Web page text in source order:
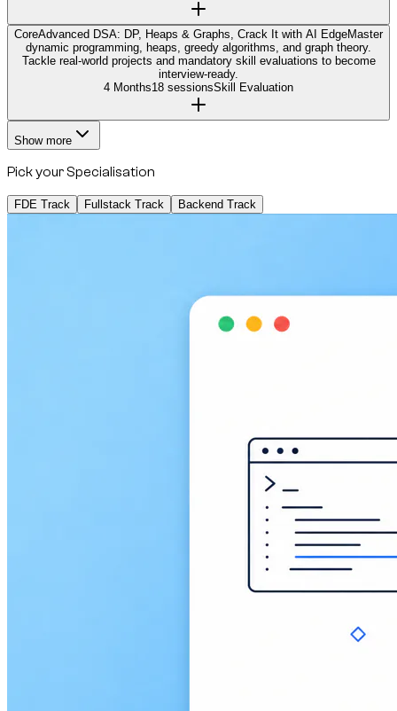
CoreAdvanced DSA: DP, Heaps & Graphs, Crack It with AI EdgeMaster
dynamic programming, heaps, greedy algorithms, and graph theory.
Tackle real-world projects and mandatory skill evaluations to become
interview-ready.
4 Months18 sessionsSkill Evaluation
Show more
Pick your Specialisation
FDE Track Fullstack Track Backend Track